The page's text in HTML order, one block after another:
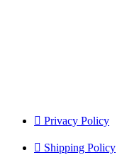
Privacy Policy
Shipping Policy